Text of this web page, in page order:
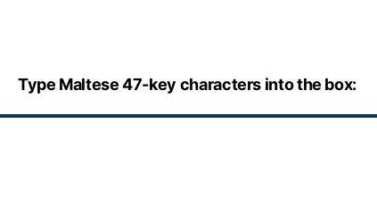
Type Maltese 47-key characters into the box: